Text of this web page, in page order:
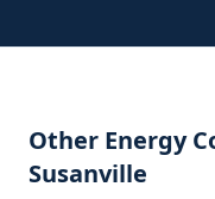
Other Energy
Susanville